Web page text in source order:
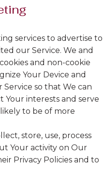
services to advertise to
our Service. We and
and non-cookie
Your Device and
so that We can
Your interests and serve
to be of more
store, use, process
Your activity on Our
Privacy Policies and to